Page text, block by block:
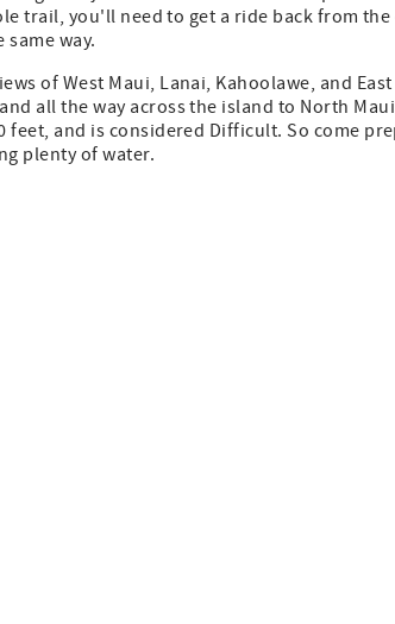
trail, you'll need to get a ride back from
way.
of West Maui, Lanai, Kahoolawe, and
all the way across the island to North
feet, and is considered Difficult. So come
plenty of water.